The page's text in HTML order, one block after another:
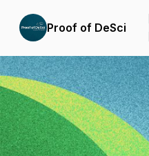
Proof of DeSci
Podcast Background Image